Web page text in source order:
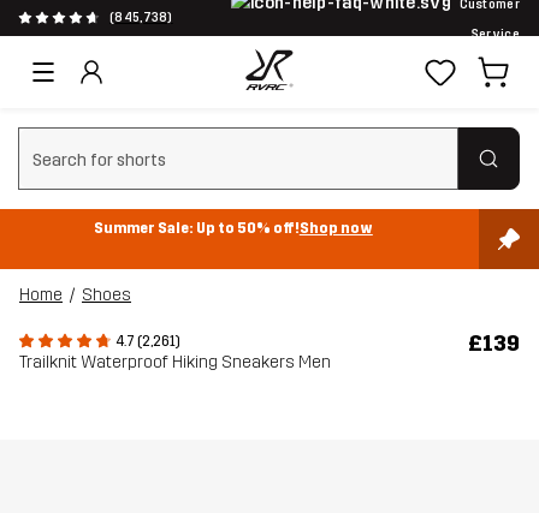
(845,738)
Customer
Service
Clear search
Summer Sale: Up to 50% off!Shop now
Home Shoes
4.7 (2,261)
Trailknit Waterproof Hiking Sneakers Men
£139